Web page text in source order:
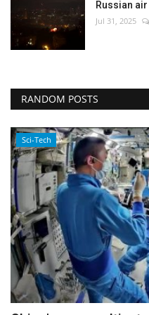
Russian
Jul 31, 2025
RANDOM POSTS
Environment